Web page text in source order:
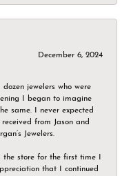
December 6, 2024
jewelers who were
I began to imagine
same. I never expected
from Jason and
Jewelers.
store for the first time I
that I continued